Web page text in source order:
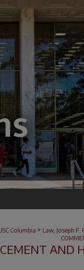
Columbia > Law, Joseph F.
AND